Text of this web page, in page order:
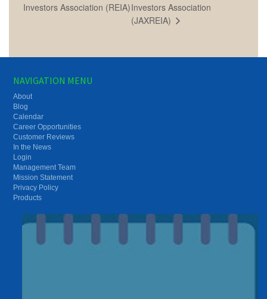
Investors Association (REIA)Investors Association
(JAXREIA)
NAVIGATION MENU
About
Blog
Calendar
Career Opportunities
Customer Reviews
In the News
Login
Management Team
Mission Statement
Privacy Policy
Products